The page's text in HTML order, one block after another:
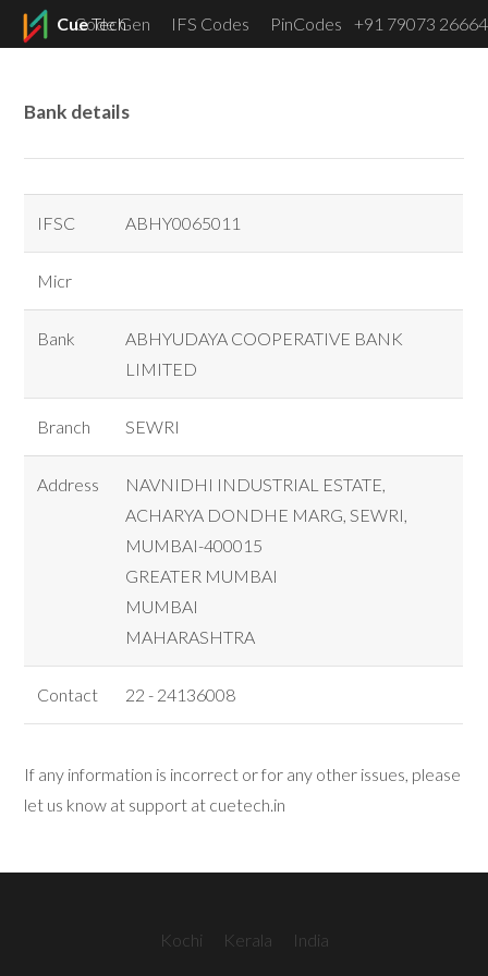
CueTech
Code Gen IFS Codes PinCodes +91 79073 26664
Bank details
IFSC ABHY0065011
Micr
Bank
ABHYUDAYA COOPERATIVE BANK
LIMITED
Branch SEWRI
Address
NAVNIDHI INDUSTRIAL ESTATE,
ACHARYA DONDHE MARG, SEWRI,
MUMBAI-400015
GREATER MUMBAI
MUMBAI
MAHARASHTRA
Contact 22 - 24136008
If any information is incorrect or for any other issues, please
let us know at support at cuetech.in
Kochi Kerala India